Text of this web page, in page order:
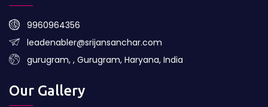
9960964356
leadenabler@srijansanchar.com
gurugram, , Gurugram, Haryana, India
Our Gallery